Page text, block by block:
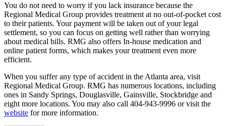
You do not need to worry if you lack insurance because the
Regional Medical Group provides treatment at no out-of-pocket cost
to their patients. Your payment will be taken out of your legal
settlement, so you can focus on getting well rather than worrying
about medical bills. RMG also offers In-house medication and
online patient forms, which makes your treatment even more
efficient.
When you suffer any type of accident in the Atlanta area, visit
Regional Medical Group. RMG has numerous locations, including
ones in Sandy Springs, Douglasville, Gainsville, Stockbridge and
eight more locations. You may also call 404-943-9996 or visit the
website for more information.